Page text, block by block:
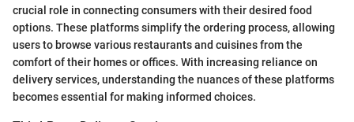
crucial role in connecting consumers with their desired food
options. These platforms simplify the ordering process, allowing
users to browse various restaurants and cuisines from the
comfort of their homes or offices. With increasing reliance on
delivery services, understanding the nuances of these platforms
becomes essential for making informed choices.